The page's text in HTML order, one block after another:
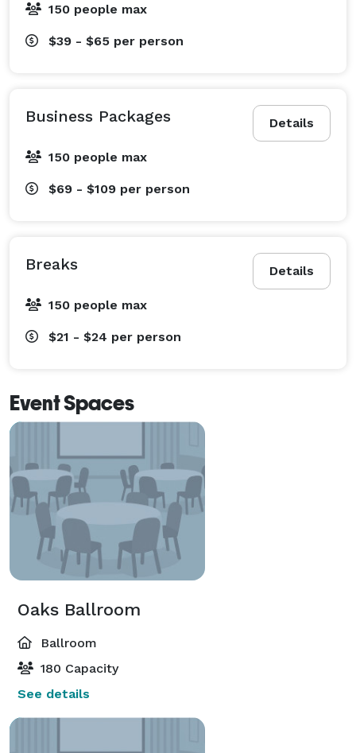
150 people max
$39 - $65 per person
Details
Business Packages
150 people max
$69 - $109 per person
Details
Breaks
150 people max
$21 - $24 per person
Event Spaces
Oaks Ballroom
Ballroom
180 Capacity
See details